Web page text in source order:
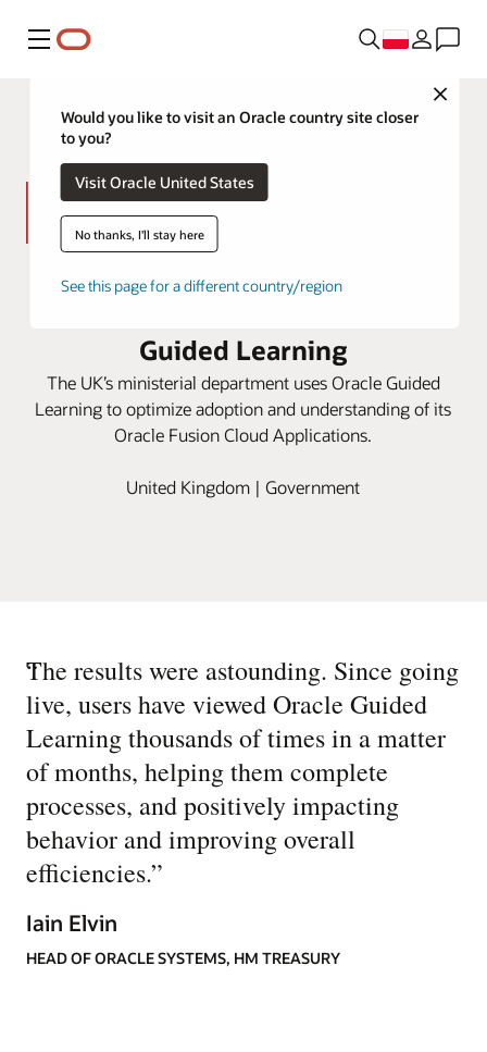
Menu
Close
Would you like to visit an Oracle country site closer
to you?
Visit Oracle United States
No thanks, I'll stay here
See this page for a different country/region
HM Treasury improves processes
Guided Learning
The UK’s ministerial department uses Oracle Guided
Learning to optimize adoption and understanding of its
Oracle Fusion Cloud Applications.
United Kingdom | Government
“
The results were astounding. Since going
live, users have viewed Oracle Guided
Learning thousands of times in a matter
of months, helping them complete
processes, and positively impacting
behavior and improving overall
efficiencies.”
Iain Elvin
HEAD OF ORACLE SYSTEMS, HM TREASURY